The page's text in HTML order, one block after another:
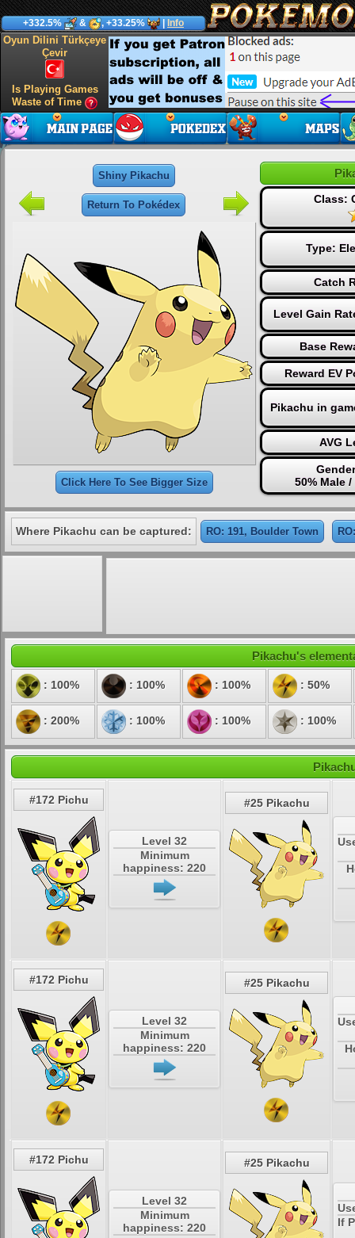
+332.5% & , +33.25% Info
Oyun Dilini Türkçeye
Çevir
Is Playing Games
Waste of Time
Shiny Pikachu
Return To Pokédex
Click Here To See Bigger Size
Class:
Type:
Catch
Level Gain
Base
Reward EV
Pikachu in
AVG
50% Male /
Where Pikachu can be captured: RO: 191, Boulder Town
Pikachu's
: 100% : 100% : 100% : 50%
: 200% : 100% : 100% : 100%
#172 Pichu
Level 32
Minimum
happiness: 220
#25 Pikachu
#172 Pichu
Level 32
Minimum
happiness: 220
#25 Pikachu
#172 Pichu
Level 32
Minimum
happiness: 220
#25 Pikachu
If